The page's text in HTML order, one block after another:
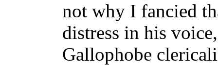
not why I fancied
distress in his
Gallophobe